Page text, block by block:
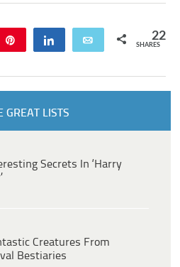
Share Email 22
SHARES
GREAT LISTS
Secrets In ‘Harry
Creatures From
Bestiaries